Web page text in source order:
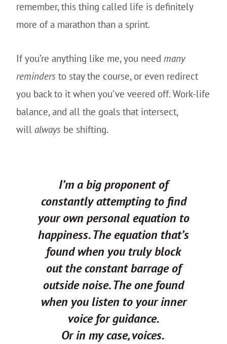
remember, this thing called life is definitely
more of a marathon than a sprint.
If you’re anything like me, you need many
reminders to stay the course, or even redirect
you back to it when you’ve veered off. Work-life
balance, and all the goals that intersect,
will always be shifting.
I’m a big proponent of
constantly attempting to find
your own personal equation to
happiness. The equation that’s
found when you truly block
out the constant barrage of
outside noise. The one found
when you listen to your inner
voice for guidance.
Or in my case, voices.